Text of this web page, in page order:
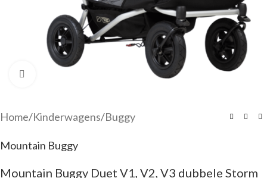
Home/Kinderwagens/Buggy
Mountain Buggy
Mountain Buggy Duet V1, V2, V3 dubbele Storm